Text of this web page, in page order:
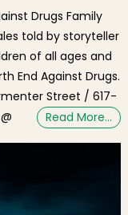
Drugs Family
told by storyteller
of all ages and
End Against Drugs.
Street / 617-
Read More…